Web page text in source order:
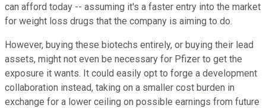
can afford today -- assuming it's a faster entry into the market
for weight loss drugs that the company is aiming to do.
However, buying these biotechs entirely, or buying their lead
assets, might not even be necessary for Pfizer to get the
exposure it wants. It could easily opt to forge a development
collaboration instead, taking on a smaller cost burden in
exchange for a lower ceiling on possible earnings from future